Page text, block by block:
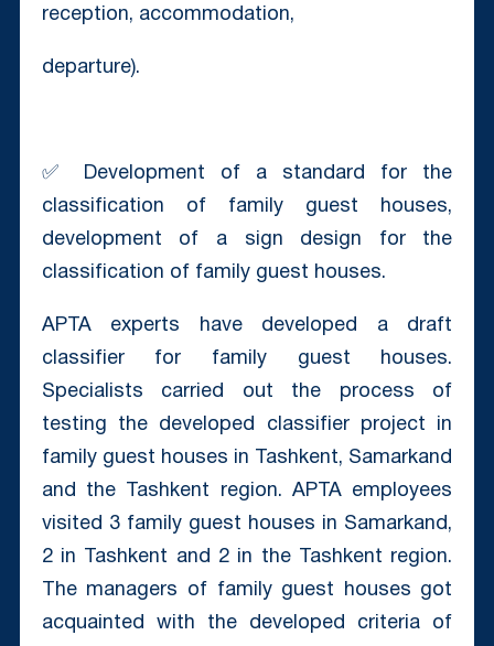
reception, accommodation,
departure).
✅ Development of a standard for the
classification of family guest houses,
development of a sign design for the
classification of family guest houses.
APTA experts have developed a draft
classifier for family guest houses.
Specialists carried out the process of
testing the developed classifier project in
family guest houses in Tashkent, Samarkand
and the Tashkent region. APTA employees
visited 3 family guest houses in Samarkand,
2 in Tashkent and 2 in the Tashkent region.
The managers of family guest houses got
acquainted with the developed criteria of